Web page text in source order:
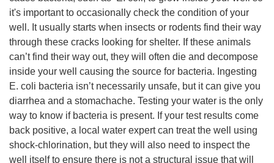
it's important to occasionally check the condition of your
well. It usually starts when insects or rodents find their way
through these cracks looking for shelter. If these animals
can’t find their way out, they will often die and decompose
inside your well causing the source for bacteria. Ingesting
E. coli bacteria isn’t necessarily unsafe, but it can give you
diarrhea and a stomachache. Testing your water is the only
way to know if bacteria is present. If your test results come
back positive, a local water expert can treat the well using
shock-chlorination, but they will also need to inspect the
well itself to ensure there is not a structural issue that will